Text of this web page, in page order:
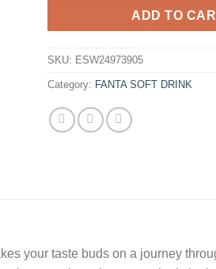
ADD TO
SKU: ESW24973905
Category: FANTA SOFT DRINK
your taste buds on a journey